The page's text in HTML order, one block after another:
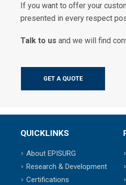
If you want to offer your
presented in every respect
Talk to us and we will find
GET A QUOTE
QUICKLINKS
About EPISURG
Research & Development
Certifications